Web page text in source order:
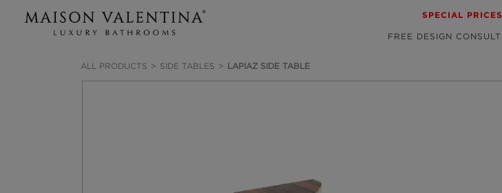
SPECIAL PRICES
FREE DESIGN CONSULT
ALL PRODUCTS SIDE TABLES LAPIAZ SIDE TABLE